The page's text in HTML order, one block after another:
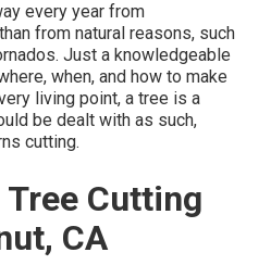
every year from
from natural reasons, such
Just a knowledgeable
when, and how to make
living point, a tree is a
be dealt with as such,
cutting.
Cutting
CA